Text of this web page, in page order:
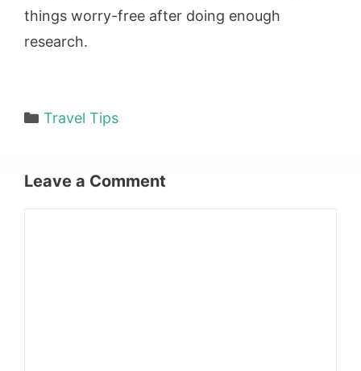
things worry-free after doing enough
research.
Categories
Travel Tips
Leave a Comment